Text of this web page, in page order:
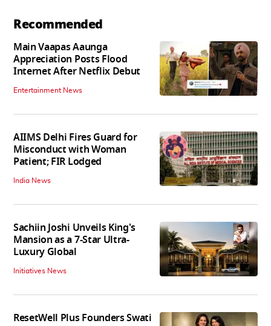
Recommended
Main Vaapas Aaunga
Appreciation Posts Flood
Internet After Netflix Debut
Entertainment News
AIIMS Delhi Fires Guard for
Misconduct with Woman
Patient; FIR Lodged
India News
Sachiin Joshi Unveils King's
Mansion as a 7-Star Ultra-
Luxury Global
Initiatives News
ResetWell Plus Founders Swati